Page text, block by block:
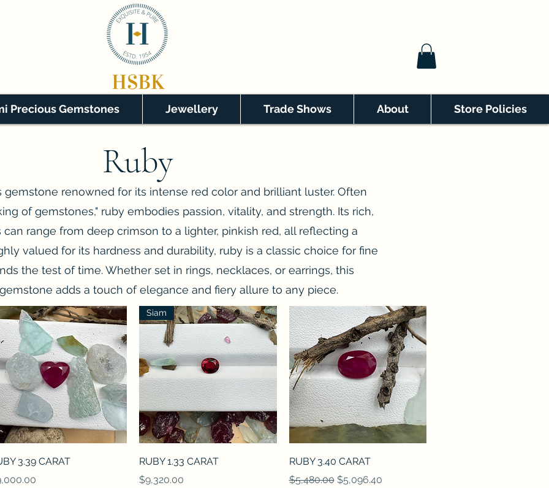
Ruby
gemstone renowned for its intense red color and brilliant luster. Often
of gemstones," ruby embodies passion, vitality, and strength. Its rich,
range from deep crimson to a lighter, pinkish red, all reflecting a
valued for its hardness and durability, ruby is a classic choice for fine
the test of time. Whether set in rings, necklaces, or earrings, this
adds a touch of elegance and fiery allure to any piece.
Quick View
3.39 CARAT
Quick View
Siam
RUBY 1.33 CARAT
Price
$9,320.00
Quick View
RUBY 3.40 CARAT
Regular Price
$5,480.00 Sale Price
$5,096.40
Precious Gemstones Jewellery Trade Shows About Store Policies